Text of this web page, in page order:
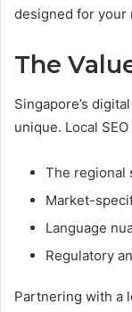
designed for your
The
Singapore’s
unique. Local
The regional
Market-
Language
Regulatory
Partnering with a